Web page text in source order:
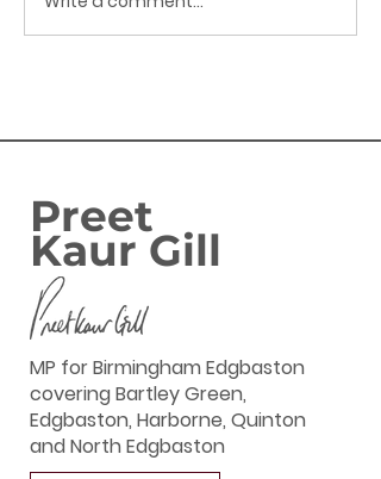
Success: Harborne
Banking Hub secured
Preet
Kaur Gill
MP for Birmingham Edgbaston
covering Bartley Green,
Edgbaston, Harborne, Quinton
and North Edgbaston